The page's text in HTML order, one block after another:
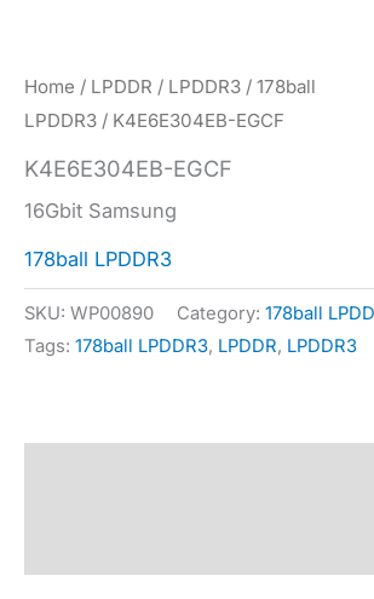
Home / LPDDR / LPDDR3 / 178ball
LPDDR3 / K4E6E304EB-EGCF
K4E6E304EB-EGCF
16Gbit Samsung
178ball LPDDR3
SKU: WP00890 Category: 178ball
Tags: 178ball LPDDR3, LPDDR, LPDDR3